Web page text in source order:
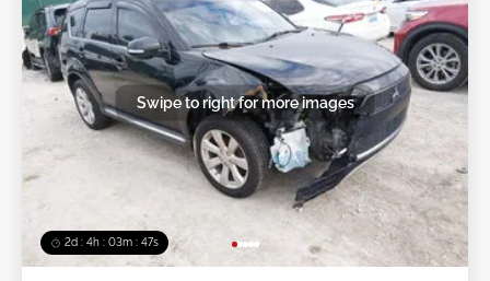
2d : 4h : 03m : 45s
Swipe to right for more images